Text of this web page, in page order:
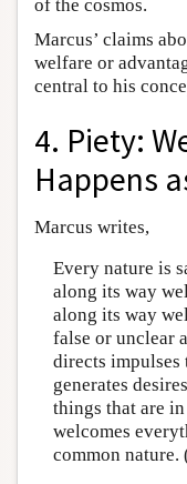
of the cosmos.
Marcus’ claims
welfare or
central to his
4. Piety:
Happens
Marcus writes,
Every nature is
along its way
along its way
false or unclear
directs impulses
generates
things that are
welcomes
common